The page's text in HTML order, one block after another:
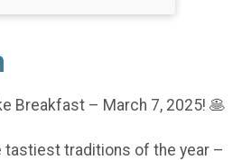
Breakfast – March 7, 2025! 🥞
tastiest traditions of the year –